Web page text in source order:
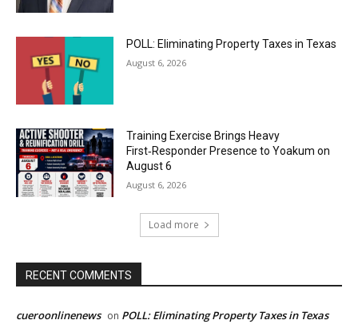
POLL: Eliminating Property Taxes in Texas
August 6, 2026
Training Exercise Brings Heavy
First‑Responder Presence to Yoakum on
August 6
August 6, 2026
Load more
RECENT COMMENTS
cueroonlinenews on POLL: Eliminating Property Taxes in Texas